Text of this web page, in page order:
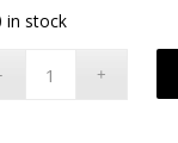
in stock